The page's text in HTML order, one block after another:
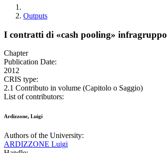
Outputs
I contratti di «cash pooling» infragruppo
Chapter
Publication Date:
2012
CRIS type:
2.1 Contributo in volume (Capitolo o Saggio)
List of contributors:
Ardizzone, Luigi
Authors of the University:
ARDIZZONE Luigi